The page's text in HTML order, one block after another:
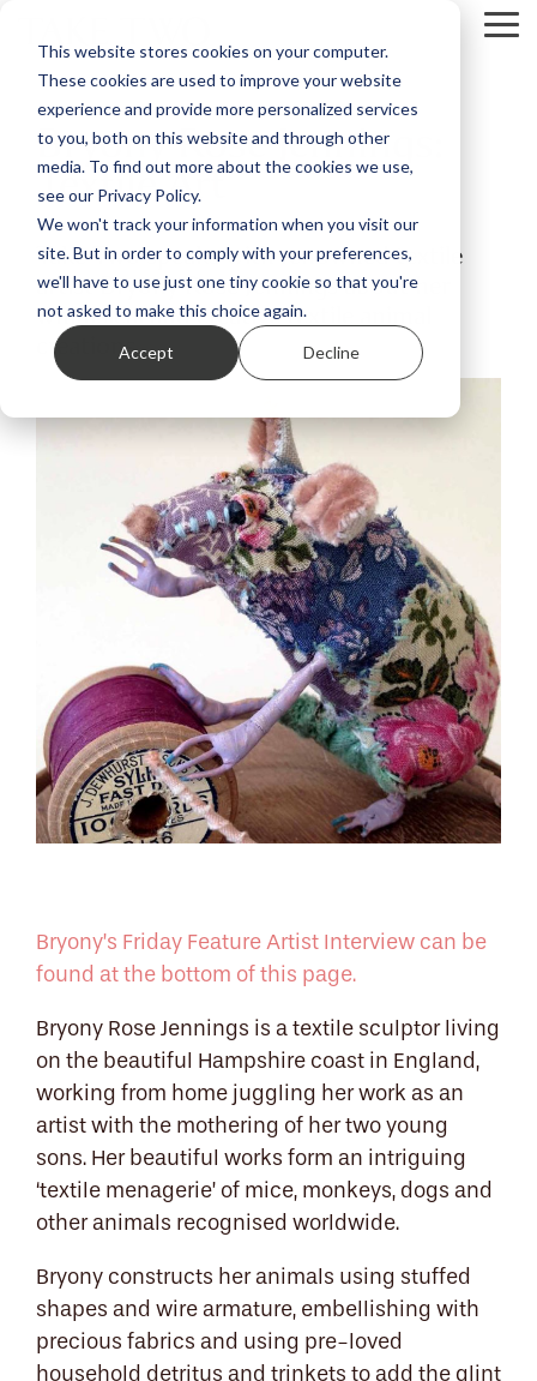
This website stores cookies on your computer.
These cookies are used to improve your website
experience and provide more personalized services
to you, both on this website and through other
media. To find out more about the cookies we use,
see our Privacy Policy.
We won't track your information when you visit our
site. But in order to comply with your preferences,
we'll have to use just one tiny cookie so that you're
not asked to make this choice again.
Accept Decline
main
content.
Bryony Rose Jennings:
Textile Art
Take Two speaks with renowned textile
artist Bryony Rose Jennings about her
whimsical and creative textile animal
creations.
Bryony’s Friday Feature Artist Interview can be
found at the bottom of this page.
Bryony Rose Jennings is a textile sculptor living
on the beautiful Hampshire coast in England,
working from home juggling her work as an
artist with the mothering of her two young
sons. Her beautiful works form an intriguing
‘textile menagerie’ of mice, monkeys, dogs and
other animals recognised worldwide.
Bryony constructs her animals using stuffed
shapes and wire armature, embellishing with
precious fabrics and using pre-loved
household detritus and trinkets to add the glint